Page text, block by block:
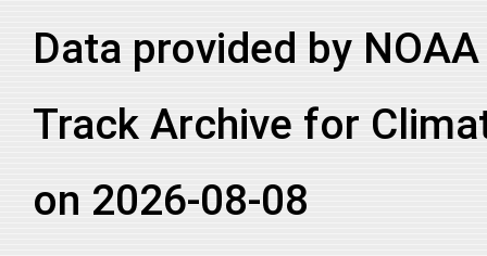
2002314N12083 2002 88 NI BB
2002314N12083 2002 88 NI BB
2002314N12083 2002
Data provided by
Track Archive for
on 2026-08-08